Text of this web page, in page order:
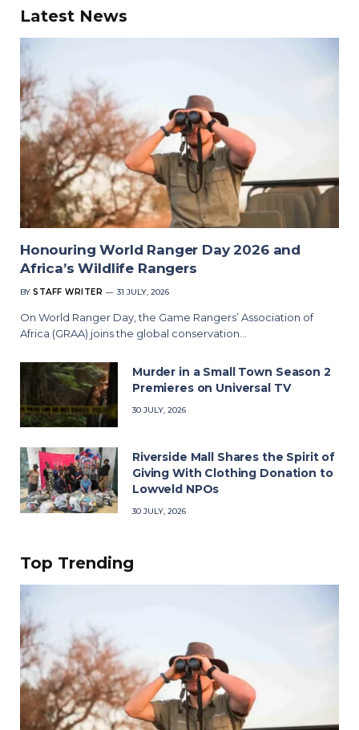
Latest News
Honouring World Ranger Day 2026 and
Africa’s Wildlife Rangers
BY STAFF WRITER 31 JULY, 2026
On World Ranger Day, the Game Rangers’ Association of
Africa (GRAA) joins the global conservation…
Murder in a Small Town Season 2
Premieres on Universal TV
30 JULY, 2026
Riverside Mall Shares the Spirit of
Giving With Clothing Donation to
Lowveld NPOs
30 JULY, 2026
Top Trending